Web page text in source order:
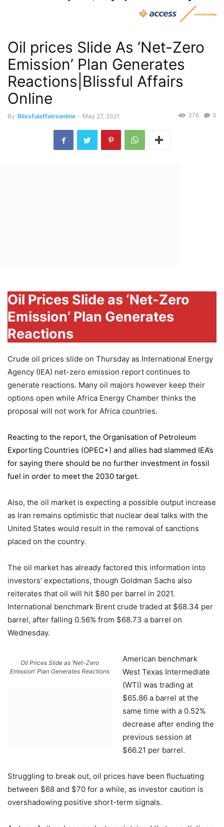
Oil prices Slide As ‘Net-Zero
Emission’ Plan Generates
Reactions|Blissful Affairs
Online
By Blissfulaffairsonline - May 27, 2021 0
376
Oil Prices Slide as ‘Net-Zero
Emission’ Plan Generates
Reactions
Crude oil prices slide on Thursday as International Energy
Agency (IEA) net-zero emission report continues to
generate reactions. Many oil majors however keep their
options open while Africa Energy Chamber thinks the
proposal will not work for Africa countries.
Reacting to the report, the Organisation of Petroleum
Exporting Countries (OPEC+) and allies had slammed IEA’s
for saying there should be no further investment in fossil
fuel in order to meet the 2030 target.
Also, the oil market is expecting a possible output increase
as Iran remains optimistic that nuclear deal talks with the
United States would result in the removal of sanctions
placed on the country.
The oil market has already factored this information into
investors’ expectations, though Goldman Sachs also
reiterates that oil will hit $80 per barrel in 2021.
International benchmark Brent crude traded at $68.34 per
barrel, after falling 0.56% from $68.73 a barrel on
Wednesday.
Oil Prices Slide as ‘Net-Zero
Emission’ Plan Generates Reactions
American benchmark
West Texas Intermediate
(WTI) was trading at
$65.86 a barrel at the
same time with a 0.52%
decrease after ending the
previous session at
$66.21 per barrel.
Struggling to break out, oil prices have been fluctuating
between $68 and $70 for a while, as investor caution is
overshadowing positive short-term signals.